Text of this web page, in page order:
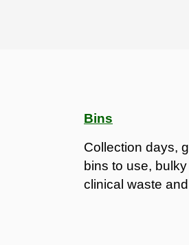
Bins
Collection days,
bins to use,
clinical waste